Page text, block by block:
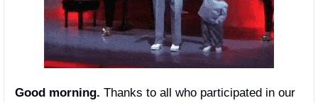
Good morning. Thanks to all who participated in our